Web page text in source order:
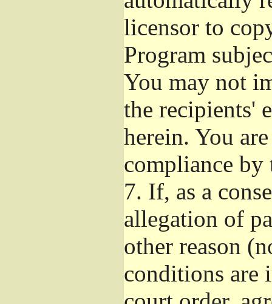
licensor to
Program
You may not
the recipients'
herein. You
compliance by
7. If, as a
allegation of
other reason
conditions are